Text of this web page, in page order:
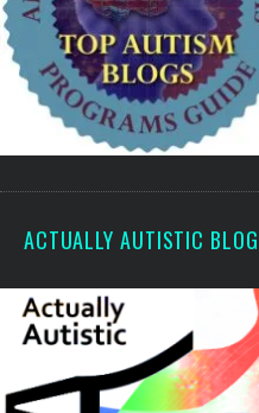
ACTUALLY AUTISTIC